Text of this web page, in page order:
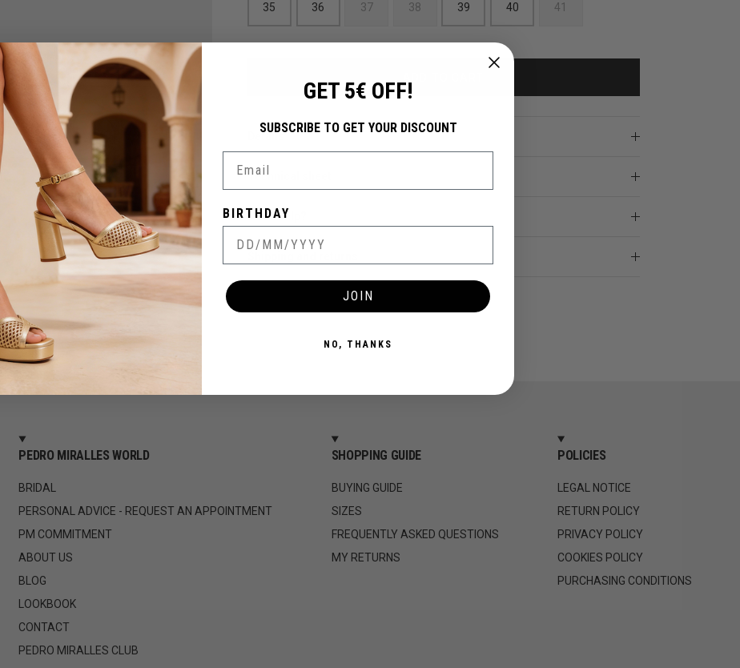
35 36 37 38 39 40 41
Details
Technical sheet
Need help?
PEDRO MIRALLES WORLD
BRIDAL
PERSONAL ADVICE - REQUEST AN APPOINTMENT
PM COMMITMENT
ABOUT US
BLOG
LOOKBOOK
CONTACT
PEDRO MIRALLES CLUB
SHOPPING GUIDE
BUYING GUIDE
SIZES
FREQUENTLY ASKED QUESTIONS
MY RETURNS
POLICIES
LEGAL NOTICE
RETURN POLICY
PRIVACY POLICY
COOKIES POLICY
PURCHASING CONDITIONS
GET 5€ OFF!
SUBSCRIBE TO GET YOUR DISCOUNT
BIRTHDAY
JOIN
NO, THANKS